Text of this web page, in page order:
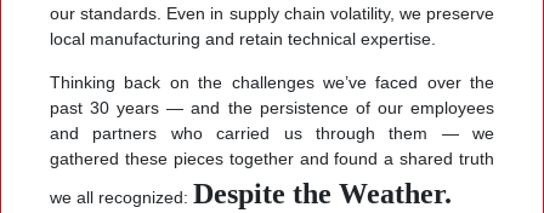
our standards. Even in supply chain volatility, we preserve
local manufacturing and retain technical expertise.
Thinking back on the challenges we’ve faced over the
past 30 years — and the persistence of our employees
and partners who carried us through them — we
gathered these pieces together and found a shared truth
we all recognized: Despite the Weather.